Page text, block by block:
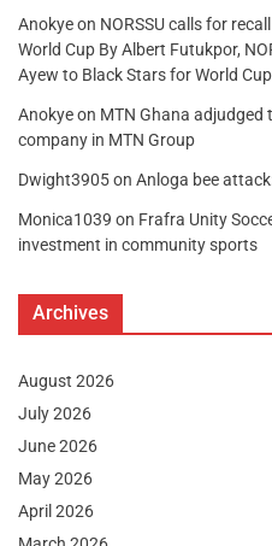
Anokyeon NORSSU calls for
World Cup By Albert Futukpor,
Ayew to Black Stars for World Cup
Anokyeon MTN Ghana
company in MTN Group
Dwight3905on Anloga bee
Monica1039 on Frafra Unity
investment in community sports
Archives
August 2026
July 2026
June 2026
May 2026
April 2026